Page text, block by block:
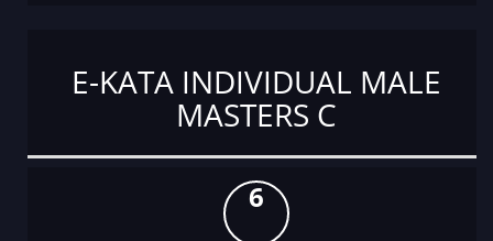
E-KATA INDIVIDUAL MALE
MASTERS C
6